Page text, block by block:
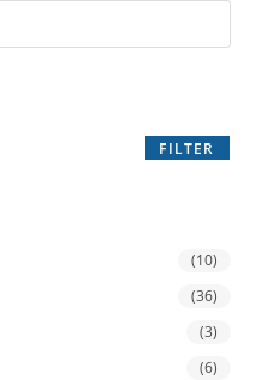
FILTER
(10)
(36)
(3)
(6)